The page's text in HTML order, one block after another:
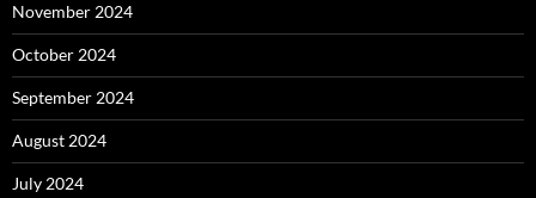
November 2024
October 2024
September 2024
August 2024
July 2024